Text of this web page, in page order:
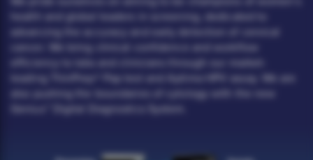
health and global leaders in screening, dedicated to
efficiency to labs and clinicians through our market-
leading ThinPrep® Pap test and Aptima HPV assay. We are
also pushing the boundaries of cytology with the new
Genius™ Digital Diagnostics System.